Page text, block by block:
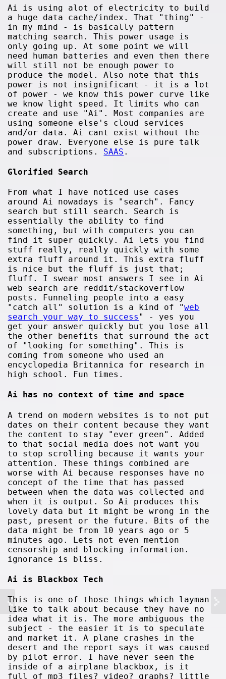
Ai is using alot of electricity to build
a huge data cache/index. That "thing" -
in my mind - is basically pattern
matching search. This power usage is
only going up. At some point we will
need human batteries and even then there
will still not be enough power to
produce the model. Also note that this
power is not insignificant - it is a lot
of power - we know this power curve like
we know light speed. It limits who can
create and use "Ai". Most companies are
using someone else's cloud services
and/or data. Ai cant exist without the
power draw. Everyone else is pure talk
and subscriptions. SAAS .
Glorified Search
From what I have noticed use cases
around Ai nowadays is "search". Fancy
search but still search. Search is
essentially the ability to find
something, but with computers you can
find it super quickly. Ai lets you find
stuff really, really quickly with some
extra fluff around it. This extra fluff
is nice but the fluff is just that;
fluff. I swear most answers I see in Ai
web search are reddit/stackoverflow
posts. Funneling people into a easy
"catch all" solution is a kind of "web
search your way to success " - yes you
get your answer quickly but you lose all
the other benefits that surround the act
of "looking for something". This is
coming from someone who used an
encyclopedia Britannica for research in
high school. Fun times.
Ai has no context of time and space
A trend on modern websites is to not put
dates on their content because they want
the content to stay "ever green". Added
to that social media does not want you
to stop scrolling because it wants your
attention. These things combined are
worse with Ai because responses have no
concept of the time that has passed
between when the data was collected and
when it is output. So Ai produces this
lovely data but it might be wrong in the
past, present or the future. Bits of the
data might be from 10 years ago or 5
minutes ago. Lets not even mention
censorship and blocking information.
ignorance is bliss.
Ai is Blackbox Tech
This is one of those things which layman
like to talk about because they have no
idea what it is. The more ambiguous the
subject - the easier it is to speculate
and market it. A plane crashes in the
desert and the report says it was caused
by pilot error. I have never seen the
inside of a airplane blackbox, is it
full of mp3 files? video? graphs? little